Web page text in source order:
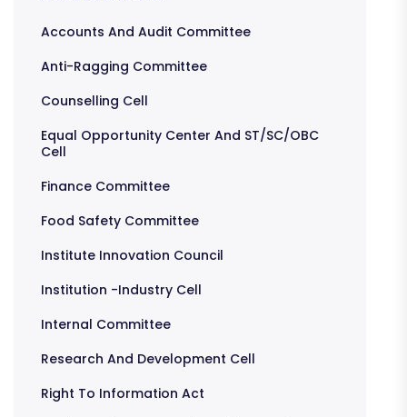
Accounts And Audit Committee
Anti-Ragging Committee
Counselling Cell
Equal Opportunity Center And ST/SC/OBC
Cell
Finance Committee
Food Safety Committee
Institute Innovation Council
Institution -Industry Cell
Internal Committee
Research And Development Cell
Right To Information Act